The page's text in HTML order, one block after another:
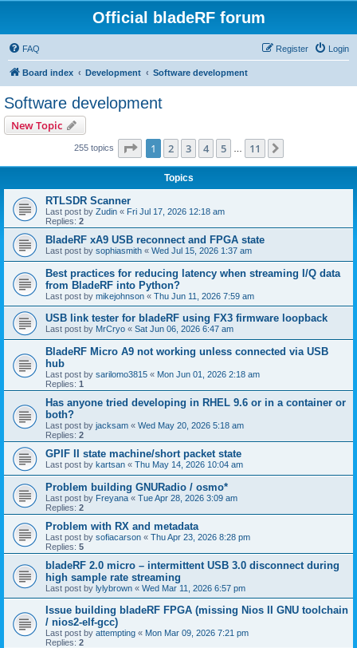
Official bladeRF forum
FAQ Login
Register
Board index Development Software development
Software development
New Topic
255 topics Page 1of 11
1 2 3 4 5 11
Topics
RTLSDR Scanner
Last post by Zudin « Fri Jul 17, 2026 12:18 am
Replies: 2
BladeRF xA9 USB reconnect and FPGA state
Last post by sophiasmith « Wed Jul 15, 2026 1:37 am
Best practices for reducing latency when streaming I/Q data
from BladeRF into Python?
Last post by mikejohnson « Thu Jun 11, 2026 7:59 am
USB link tester for bladeRF using FX3 firmware loopback
Last post by MrCryo « Sat Jun 06, 2026 6:47 am
BladeRF Micro A9 not working unless connected via USB
hub
Last post by sarilomo3815 « Mon Jun 01, 2026 2:18 am
Replies: 1
Has anyone tried developing in RHEL 9.6 or in a container or
both?
Last post by jacksam « Wed May 20, 2026 5:18 am
Replies: 2
GPIF II state machine/short packet state
Last post by kartsan « Thu May 14, 2026 10:04 am
Problem building GNURadio / osmo*
Last post by Freyana « Tue Apr 28, 2026 3:09 am
Replies: 2
Problem with RX and metadata
Last post by sofiacarson « Thu Apr 23, 2026 8:28 pm
Replies: 5
bladeRF 2.0 micro – intermittent USB 3.0 disconnect during
high sample rate streaming
Last post by lylybrown « Wed Mar 11, 2026 6:57 pm
Issue building bladeRF FPGA (missing Nios II GNU toolchain
/ nios2-elf-gcc)
Last post by attempting « Mon Mar 09, 2026 7:21 pm
Replies: 2